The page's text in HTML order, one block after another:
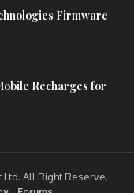
Firmware
Recharges for
All Right Reserve.